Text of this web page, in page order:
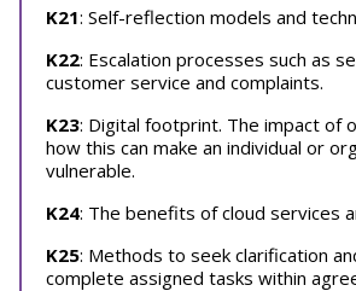
K21: Self-reflection models and
K22: Escalation processes such as
customer service and complaints.
K23: Digital footprint. The impact of
how this can make an individual or
vulnerable.
K24: The benefits of cloud services
K25: Methods to seek clarification
complete assigned tasks within